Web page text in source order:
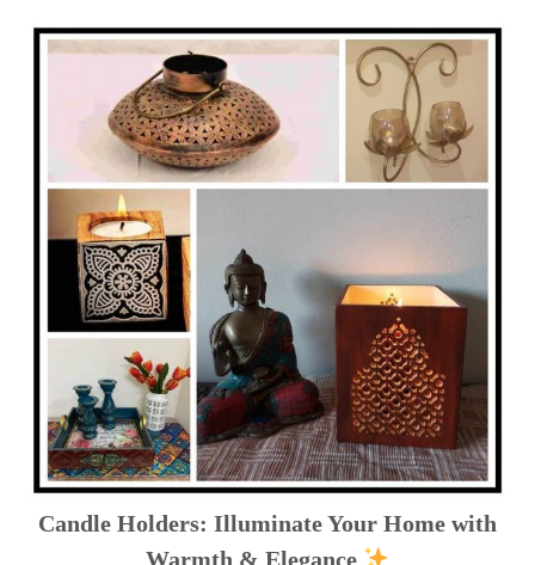
Candle Holders: Illuminate Your Home with
Warmth & Elegance